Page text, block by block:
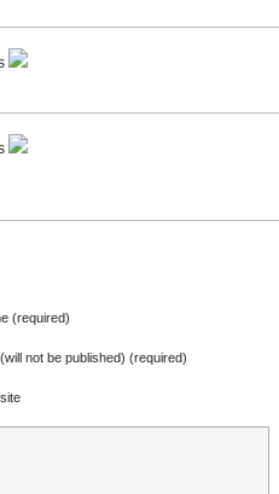
(required)
not be published) (required)